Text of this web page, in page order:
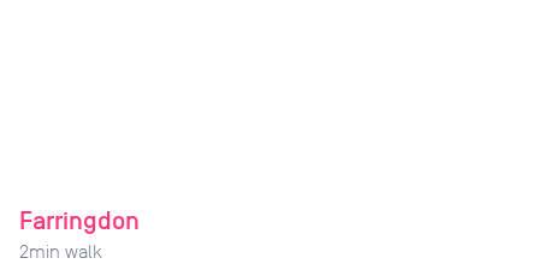
Farringdon
2min walk